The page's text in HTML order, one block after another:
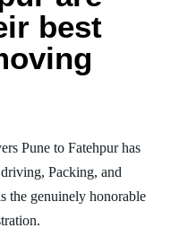
best
Pune to Fatehpur has
Packing, and
the genuinely honorable